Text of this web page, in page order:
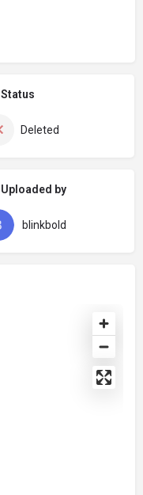
Status
Deleted
Uploaded by
blinkbold